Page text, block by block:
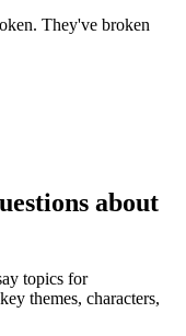
They've broken
about
topics for
themes, characters,